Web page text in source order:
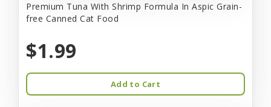
Premium Tuna With Shrimp Formula In Aspic Grain-
free Canned Cat Food
$1.99
Add to Cart